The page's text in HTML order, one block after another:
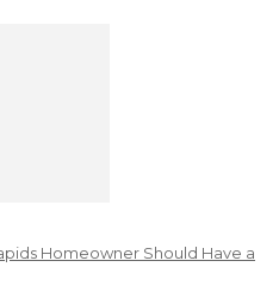
Homeowner Should Have a